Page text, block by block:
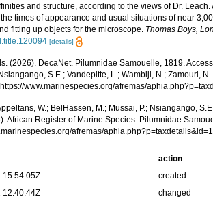
and structure, according to the views of Dr.
times of appearance and usual situations of near
fitting up objects for the microscope. Thomas Boys,
[details]
(2026). DecaNet. Pilumnidae Samouelle, 1819.
S.E.; Vandepitte, L.; Wambiji, N.; Zamouri,
www.marinespecies.org/afremas/
W.; BelHassen, M.; Mussai, P.; Nsiangango,
African Register of Marine Species. Pilumnidae
afremas/
action
15:54:05Z
created
12:40:44Z
changed